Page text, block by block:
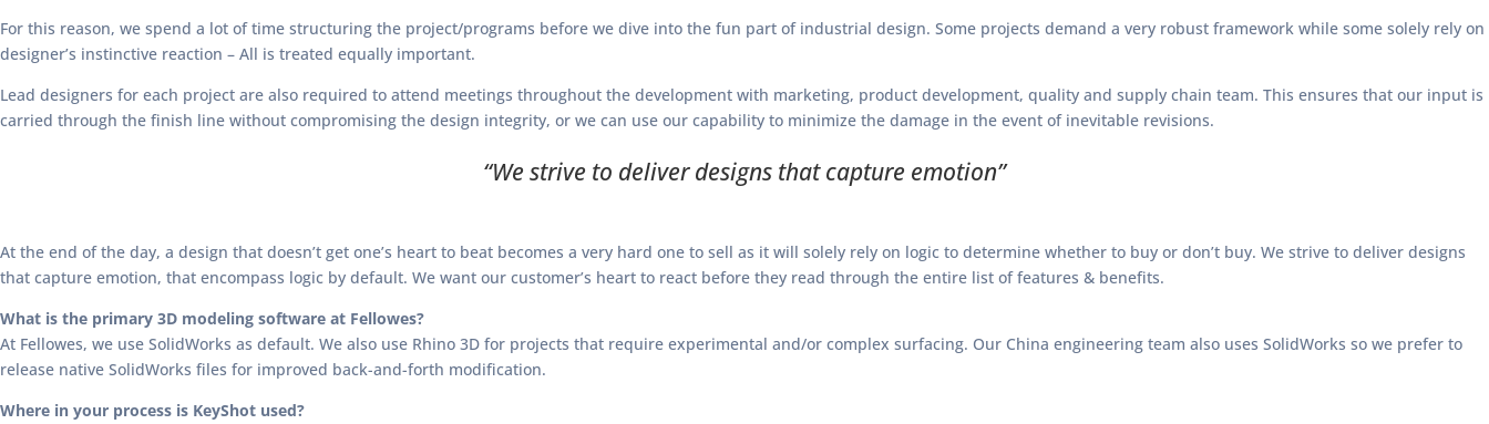
For this reason, we spend a lot of time structuring the project/programs before we dive into the fun part of industrial design. Some projects demand a very robust framework while some solely rely on
designer’s instinctive reaction – All is treated equally important.
Lead designers for each project are also required to attend meetings throughout the development with marketing, product development, quality and supply chain team. This ensures that our input is
carried through the finish line without compromising the design integrity, or we can use our capability to minimize the damage in the event of inevitable revisions.
“We strive to deliver designs that capture emotion”
At the end of the day, a design that doesn’t get one’s heart to beat becomes a very hard one to sell as it will solely rely on logic to determine whether to buy or don’t buy. We strive to deliver designs
that capture emotion, that encompass logic by default. We want our customer’s heart to react before they read through the entire list of features & benefits.
What is the primary 3D modeling software at Fellowes?
At Fellowes, we use SolidWorks as default. We also use Rhino 3D for projects that require experimental and/or complex surfacing. Our China engineering team also uses SolidWorks so we prefer to
release native SolidWorks files for improved back-and-forth modification.
Where in your process is KeyShot used?